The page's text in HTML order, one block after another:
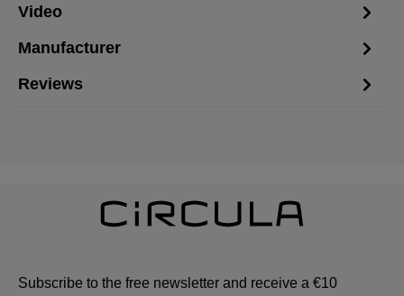
Video
Manufacturer
Reviews
Subscribe to the free newsletter and receive a €10